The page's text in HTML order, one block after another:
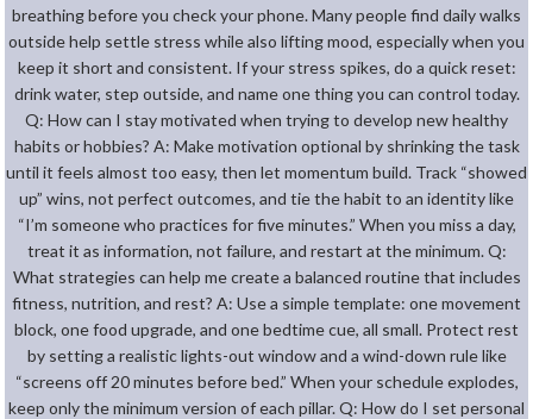
breathing before you check your phone. Many people find daily walks
outside help settle stress while also lifting mood, especially when you
keep it short and consistent. If your stress spikes, do a quick reset:
drink water, step outside, and name one thing you can control today.
Q: How can I stay motivated when trying to develop new healthy
habits or hobbies? A: Make motivation optional by shrinking the task
until it feels almost too easy, then let momentum build. Track “showed
up” wins, not perfect outcomes, and tie the habit to an identity like
“I’m someone who practices for five minutes.” When you miss a day,
treat it as information, not failure, and restart at the minimum. Q:
What strategies can help me create a balanced routine that includes
fitness, nutrition, and rest? A: Use a simple template: one movement
block, one food upgrade, and one bedtime cue, all small. Protect rest
by setting a realistic lights-out window and a wind-down rule like
“screens off 20 minutes before bed.” When your schedule explodes,
keep only the minimum version of each pillar. Q: How do I set personal